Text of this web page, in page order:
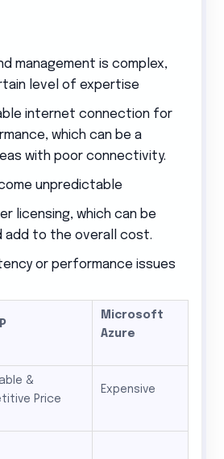
management is complex,
level of expertise
internet connection for
which can be a
with poor connectivity.
unpredictable
licensing, which can be
add to the overall cost.
or performance issues
Microsoft
Azure
&
Price
Expensive